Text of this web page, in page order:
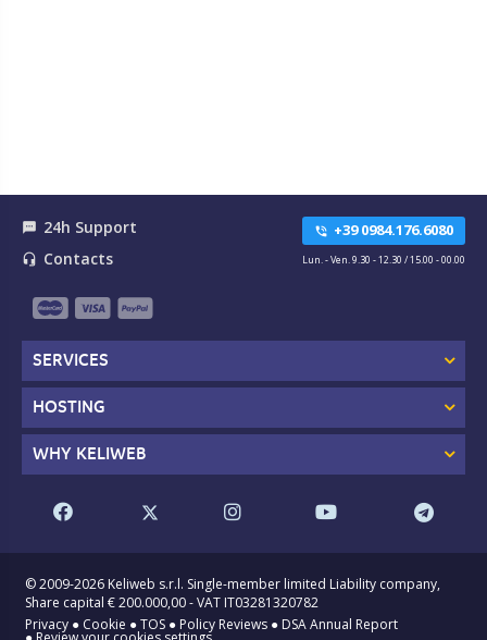
textsms 24h Support
headset_mic Contacts
phone_in_talk +39 0984.176.6080
Lun. - Ven. 9.30 - 12.30 / 15.00 - 00.00
SERVICES
HOSTING
WHY KELIWEB
© 2009-2026 Keliweb s.r.l. Single-member limited Liability company,
Share capital € 200.000,00 - VAT IT03281320782
Privacy ● Cookie ●TOS ● Policy Reviews ● DSA Annual Report